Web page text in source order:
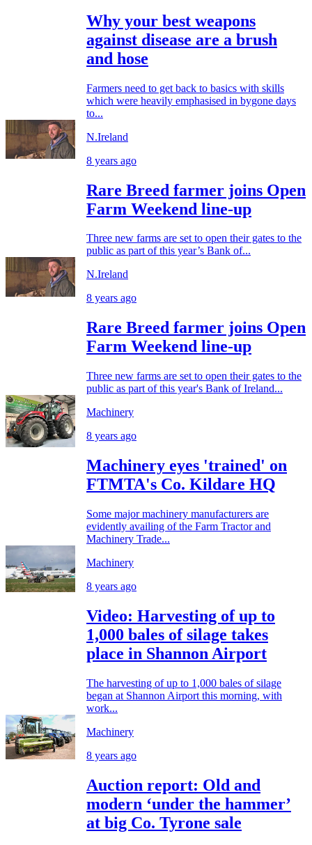
Why your best weapons
against disease are a brush
and hose
Farmers need to get back to basics with skills
which were heavily emphasised in bygone days
to...
N.Ireland
8 years ago
Rare Breed farmer joins Open
Farm Weekend line-up
Three new farms are set to open their gates to the
public as part of this year’s Bank of...
N.Ireland
8 years ago
Rare Breed farmer joins Open
Farm Weekend line-up
Three new farms are set to open their gates to the
public as part of this year's Bank of Ireland...
Machinery
8 years ago
Machinery eyes 'trained' on
FTMTA's Co. Kildare HQ
Some major machinery manufacturers are
evidently availing of the Farm Tractor and
Machinery Trade...
Machinery
8 years ago
Video: Harvesting of up to
1,000 bales of silage takes
place in Shannon Airport
The harvesting of up to 1,000 bales of silage
began at Shannon Airport this morning, with
work...
Machinery
8 years ago
Auction report: Old and
modern ‘under the hammer’
at big Co. Tyrone sale